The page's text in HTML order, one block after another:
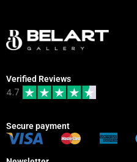
Verified Reviews
4.7
Secure payment